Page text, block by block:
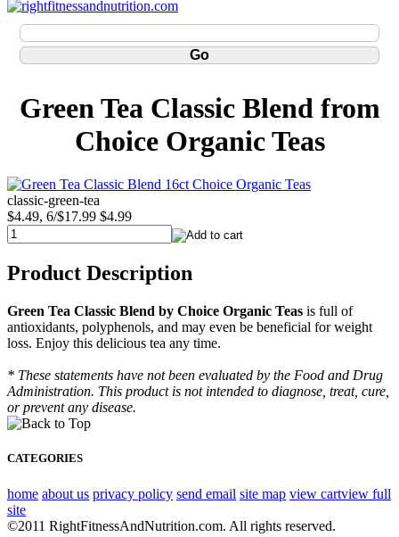
Green Tea Classic Blend from
Choice Organic Teas
classic-green-tea
$4.49, 6/$17.99 $4.99
Product Description
Green Tea Classic Blend by Choice Organic Teas is full of
antioxidants, polyphenols, and may even be beneficial for weight
loss. Enjoy this delicious tea any time.
* These statements have not been evaluated by the Food and Drug
Administration. This product is not intended to diagnose, treat, cure,
or prevent any disease.
CATEGORIES
home about us privacy policy send email site map view cartview full
site
©2011 RightFitnessAndNutrition.com. All rights reserved.